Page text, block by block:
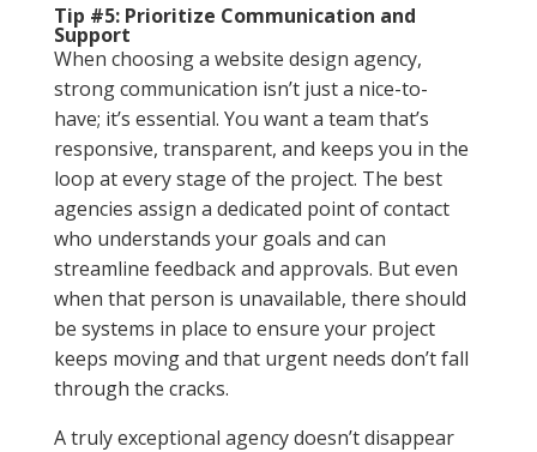
Tip #5: Prioritize Communication and
Support
When choosing a website design agency,
strong communication isn’t just a nice-to-
have; it’s essential. You want a team that’s
responsive, transparent, and keeps you in the
loop at every stage of the project. The best
agencies assign a dedicated point of contact
who understands your goals and can
streamline feedback and approvals. But even
when that person is unavailable, there should
be systems in place to ensure your project
keeps moving and that urgent needs don’t fall
through the cracks.
A truly exceptional agency doesn’t disappear